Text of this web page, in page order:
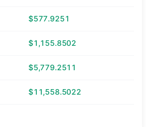
$577.9251
$1,155.8502
$5,779.2511
$11,558.5022